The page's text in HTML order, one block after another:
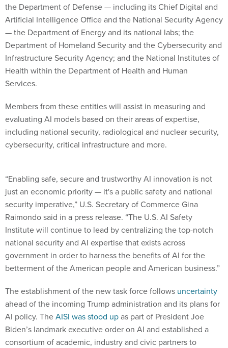
the Department of Defense — including its Chief Digital and
Artificial Intelligence Office and the National Security Agency
— the Department of Energy and its national labs; the
Department of Homeland Security and the Cybersecurity and
Infrastructure Security Agency; and the National Institutes of
Health within the Department of Health and Human
Services.
Members from these entities will assist in measuring and
evaluating AI models based on their areas of expertise,
including national security, radiological and nuclear security,
cybersecurity, critical infrastructure and more.
“Enabling safe, secure and trustworthy AI innovation is not
just an economic priority — it's a public safety and national
security imperative,” U.S. Secretary of Commerce Gina
Raimondo said in a press release. “The U.S. AI Safety
Institute will continue to lead by centralizing the top-notch
national security and AI expertise that exists across
government in order to harness the benefits of AI for the
betterment of the American people and American business.”
The establishment of the new task force follows uncertainty
ahead of the incoming Trump administration and its plans for
AI policy. TheAISI was stood upas part of President Joe
Biden’s landmark executive order on AI and established a
consortium of academic, industry and civic partners to